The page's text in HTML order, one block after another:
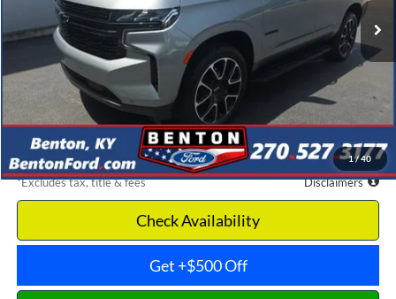
1 /40
Less
Retail Price
$68,975
Documentation Fee
$699
Dealer Discount
-$6,538
Benton Ford Price
$62,437
*Excludes tax, title & fees Disclaimers
Check Availability
Get +$500 Off